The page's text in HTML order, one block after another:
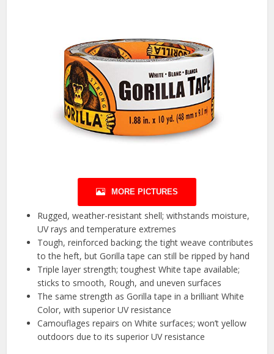
MORE PICTURES
Rugged, weather-resistant shell; withstands moisture,
UV rays and temperature extremes
Tough, reinforced backing; the tight weave contributes
to the heft, but Gorilla tape can still be ripped by hand
Triple layer strength; toughest White tape available;
sticks to smooth, Rough, and uneven surfaces
The same strength as Gorilla tape in a brilliant White
Color, with superior UV resistance
Camouflages repairs on White surfaces; won’t yellow
outdoors due to its superior UV resistance